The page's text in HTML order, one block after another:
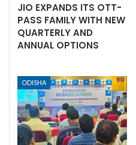
JIO EXPANDS ITS OTT-
PASS FAMILY WITH NEW
QUARTERLY AND
ANNUAL OPTIONS
ODISHA